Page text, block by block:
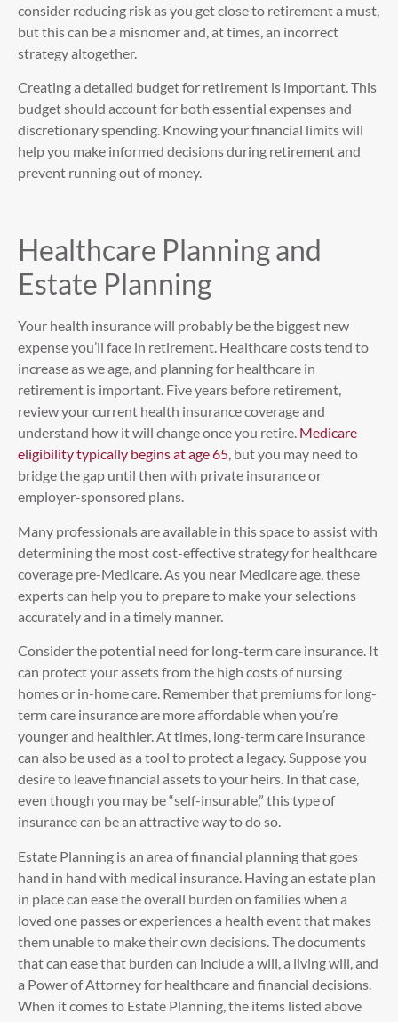
consider reducing risk as you get close to retirement a must,
but this can be a misnomer and, at times, an incorrect
strategy altogether.
Creating a detailed budget for retirement is important. This
budget should account for both essential expenses and
discretionary spending. Knowing your financial limits will
help you make informed decisions during retirement and
prevent running out of money.
Healthcare Planning and
Estate Planning
Your health insurance will probably be the biggest new
expense you’ll face in retirement. Healthcare costs tend to
increase as we age, and planning for healthcare in
retirement is important. Five years before retirement,
review your current health insurance coverage and
understand how it will change once you retire. Medicare
eligibility typically begins at age 65, but you may need to
bridge the gap until then with private insurance or
employer-sponsored plans.
Many professionals are available in this space to assist with
determining the most cost-effective strategy for healthcare
coverage pre-Medicare. As you near Medicare age, these
experts can help you to prepare to make your selections
accurately and in a timely manner.
Consider the potential need for long-term care insurance. It
can protect your assets from the high costs of nursing
homes or in-home care. Remember that premiums for long-
term care insurance are more affordable when you’re
younger and healthier. At times, long-term care insurance
can also be used as a tool to protect a legacy. Suppose you
desire to leave financial assets to your heirs. In that case,
even though you may be “self-insurable,” this type of
insurance can be an attractive way to do so.
Estate Planning is an area of financial planning that goes
hand in hand with medical insurance. Having an estate plan
in place can ease the overall burden on families when a
loved one passes or experiences a health event that makes
them unable to make their own decisions. The documents
that can ease that burden can include a will, a living will, and
a Power of Attorney for healthcare and financial decisions.
When it comes to Estate Planning, the items listed above